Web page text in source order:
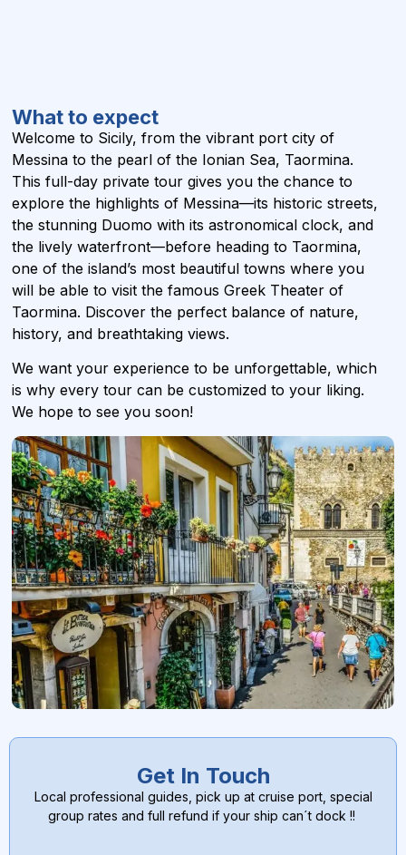
What to expect
Welcome to Sicily, from the vibrant port city of
Messina to the pearl of the Ionian Sea, Taormina.
This full-day private tour gives you the chance to
explore the highlights of Messina—its historic streets,
the stunning Duomo with its astronomical clock, and
the lively waterfront—before heading to Taormina,
one of the island’s most beautiful towns where you
will be able to visit the famous Greek Theater of
Taormina. Discover the perfect balance of nature,
history, and breathtaking views.
We want your experience to be unforgettable, which
is why every tour can be customized to your liking.
We hope to see you soon!
Get In Touch
Local professional guides, pick up at cruise port, special
group rates and full refund if your ship can´t dock !!